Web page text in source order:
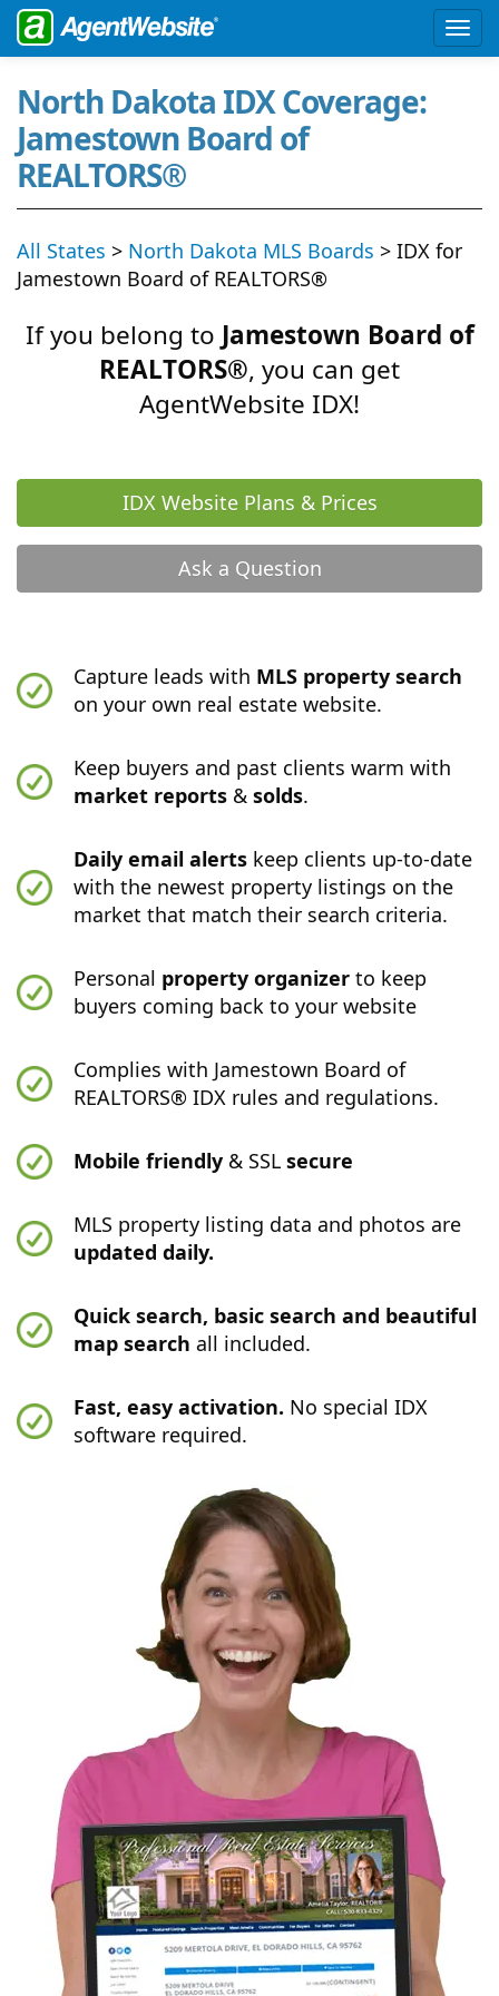
North Dakota IDX Coverage:
Jamestown Board of
REALTORS®
All States > North Dakota MLS Boards > IDX for
Jamestown Board of REALTORS®
If you belong to Jamestown Board of
REALTORS®, you can get
AgentWebsite IDX!
IDX Website Plans & Prices
Ask a Question
Capture leads with MLS property search
on your own real estate website.
Keep buyers and past clients warm with
market reports &solds.
Daily email alerts keep clients up-to-date
with the newest property listings on the
market that match their search criteria.
Personal property organizer to keep
buyers coming back to your website
Complies with Jamestown Board of
REALTORS® IDX rules and regulations.
Mobile friendly & SSLsecure
MLS property listing data and photos are
updated daily.
Quick search, basic search and beautiful
map search all included.
Fast, easy activation. No special IDX
software required.